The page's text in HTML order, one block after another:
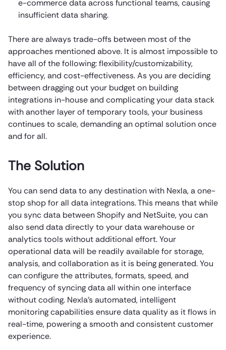
e-commerce data across functional teams, causing
insufficient data sharing.
There are always trade-offs between most of the
approaches mentioned above. It is almost impossible to
have all of the following: flexibility/customizability,
efficiency, and cost-effectiveness. As you are deciding
between dragging out your budget on building
integrations in-house and complicating your data stack
with another layer of temporary tools, your business
continues to scale, demanding an optimal solution once
and for all.
The Solution
You can send data to any destination with Nexla, a one-
stop shop for all data integrations. This means that while
you sync data between Shopify and NetSuite, you can
also send data directly to your data warehouse or
analytics tools without additional effort. Your
operational data will be readily available for storage,
analysis, and collaboration as it is being generated. You
can configure the attributes, formats, speed, and
frequency of syncing data all within one interface
without coding. Nexla’s automated, intelligent
monitoring capabilities ensure data quality as it flows in
real-time, powering a smooth and consistent customer
experience.